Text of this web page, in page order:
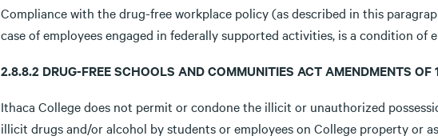
Compliance with the drug-free workplace policy (as described in this
case of employees engaged in federally supported activities, is a condition of
2.8.8.2 DRUG-FREE SCHOOLS AND COMMUNITIES ACT AMENDMENTS OF
Ithaca College does not permit or condone the illicit or unauthorized
illicit drugs and/or alcohol by students or employees on College property or